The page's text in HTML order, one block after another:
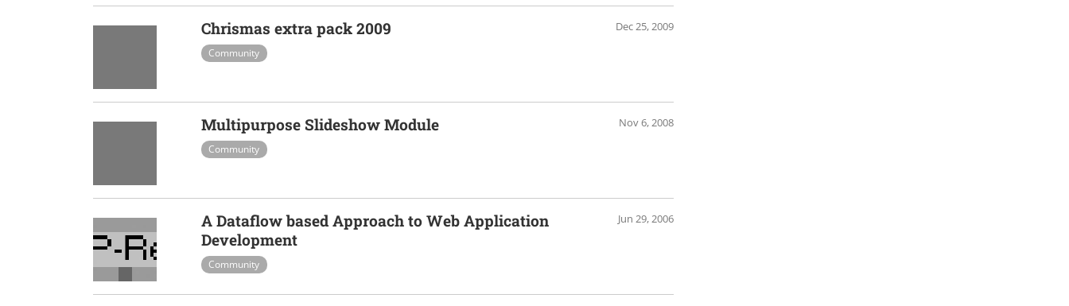
Chrismas extra pack 2009
Community
Dec 25, 2009
Multipurpose Slideshow Module
Community
Nov 6, 2008
A Dataflow based Approach to Web Application
Development
Community
Jun 29, 2006